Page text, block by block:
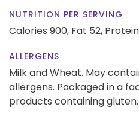
NUTRITION PER SERVING
Calories 900, Fat 52,
ALLERGENS
Milk and Wheat. May
allergens. Packaged in a
products containing gluten.